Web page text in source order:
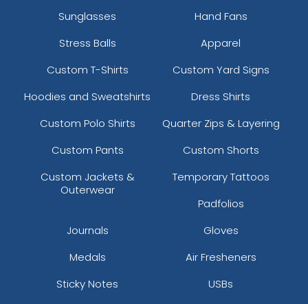
Sunglasses
Hand Fans
Stress Balls
Apparel
Custom T-Shirts
Custom Yard Signs
Hoodies and Sweatshirts
Dress Shirts
Custom Polo Shirts
Quarter Zips & Layering
Custom Pants
Custom Shorts
Custom Jackets &
Outerwear
Temporary Tattoos
Padfolios
Journals
Gloves
Medals
Air Fresheners
Sticky Notes
USBs